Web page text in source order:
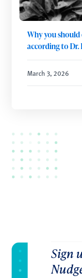
Why you
according to Dr.
March 3, 2026
Sign